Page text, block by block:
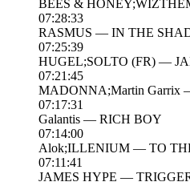
BEES &
07:28:33
RASMUS — IN THE
07:25:39
HUGEL;SOLTO (FR) —
07:21:45
MADONNA;Martin Garrix
07:17:31
Galantis — RICH BOY
07:14:00
Alok;ILLENIUM — TO
07:11:41
JAMES HYPE —